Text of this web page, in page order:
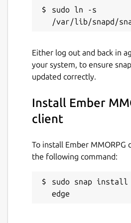
sudo ln -s
Either log out and back in
your system, to ensure
updated correctly.
Install Ember
client
To install Ember MMORPG
the following command:
sudo snap install
edge